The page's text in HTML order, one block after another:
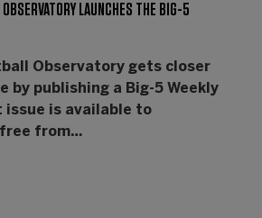
LAUNCHES THE BIG-5
Observatory gets closer
by publishing a Big-5 Weekly
issue is available to
from…